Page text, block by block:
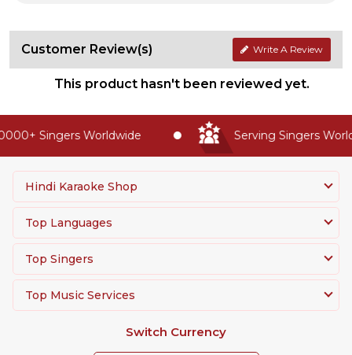
Customer Review(s) Write A Review
This product hasn't been reviewed yet.
Singers Worldwide Serving Singers
Hindi Karaoke Shop
Top Languages
Top Singers
Top Music Services
Switch Currency